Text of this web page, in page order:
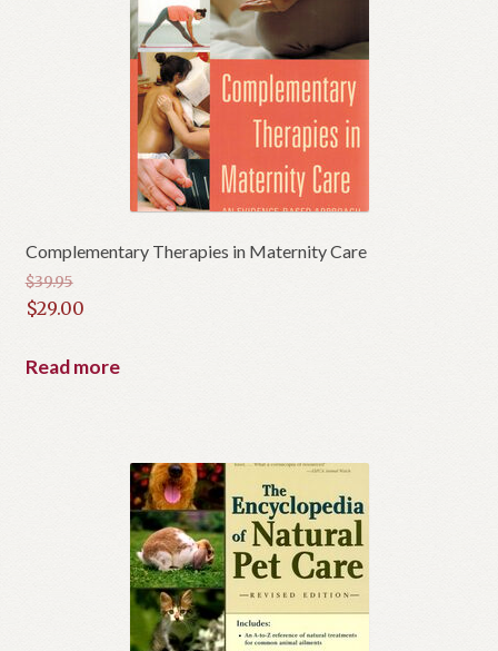
Complementary Therapies in Maternity Care
$39.95
Original
was:
$29.00
price
Read more